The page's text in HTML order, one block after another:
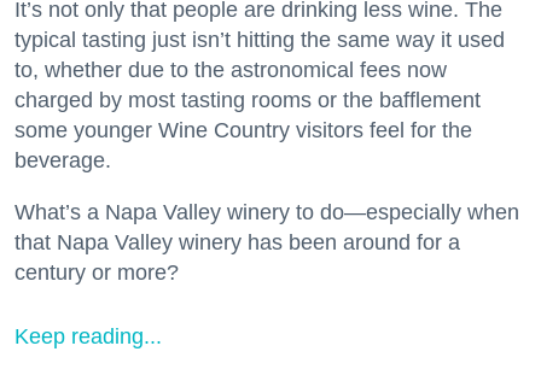
It’s not only that people are drinking less wine. The
typical tasting just isn’t hitting the same way it used
to, whether due to the astronomical fees now
charged by most tasting rooms or the bafflement
some younger Wine Country visitors feel for the
beverage.
What’s a Napa Valley winery to do—especially when
that Napa Valley winery has been around for a
century or more?
Keep reading...